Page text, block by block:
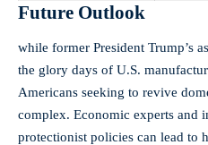
Future Outlook
while ⁣former President​ Trump’s
the glory days ‍of U.S.
⁣Americans ⁤seeking to​ revive
complex. Economic‌ experts and
protectionist policies can lead ⁣to